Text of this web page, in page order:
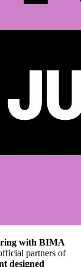
with BIMA
partners of
designed